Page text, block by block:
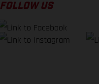
FOLLOW US